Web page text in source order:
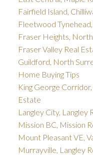
Fairfield Island,
Fleetwood
Fraser Heights,
Fraser Valley Real
Guildford, North
Home Buying Tips
King George
Estate
Langley City, Langley
Mission BC, Mission
Mount Pleasant VE,
Murrayville, Langley